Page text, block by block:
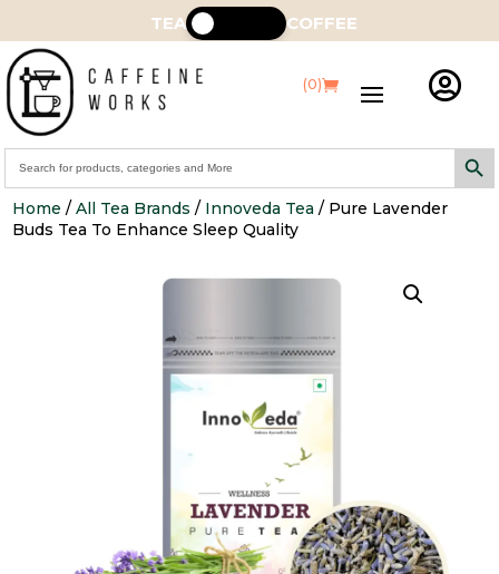
TEA COFFEE
(0) 
Search
for:
Search
Home /All Tea Brands / Innoveda Tea / Pure Lavender
Buds Tea To Enhance Sleep Quality